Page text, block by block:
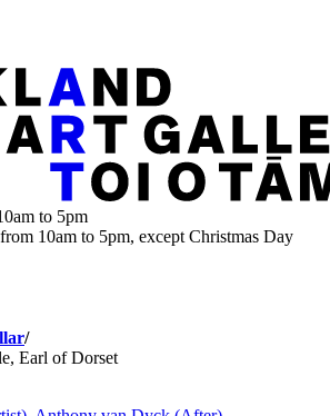
to 5pm
10am to 5pm, except Christmas Day
/
Earl of Dorset